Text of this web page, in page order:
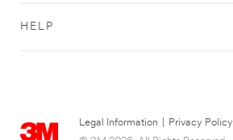
HELP
Legal Information
Privacy Policy